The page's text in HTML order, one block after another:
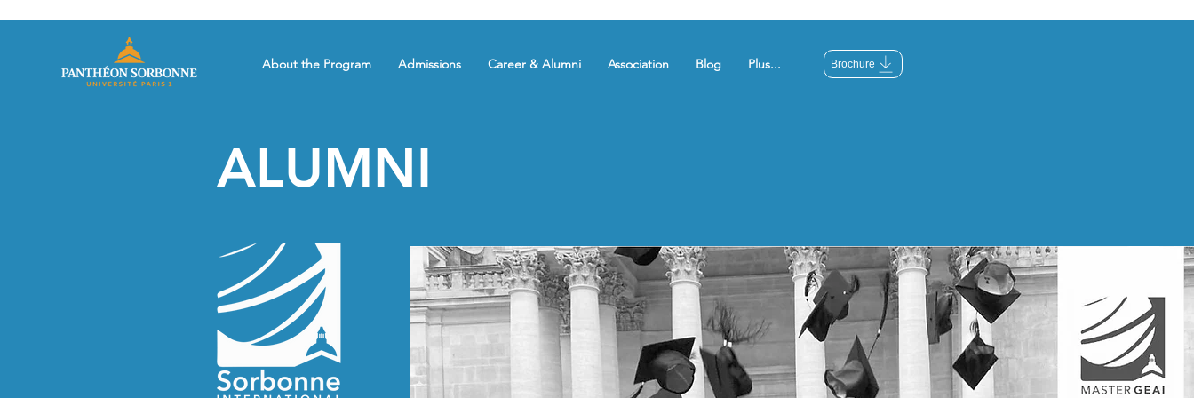
About the Program Admissions Career & Alumni Association Blog Plus... Brochure
ALUMNI